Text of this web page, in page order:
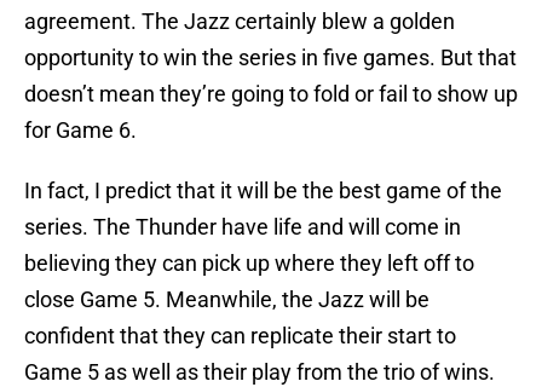
agreement. The Jazz certainly blew a golden
opportunity to win the series in five games. But that
doesn’t mean they’re going to fold or fail to show up
for Game 6.
In fact, I predict that it will be the best game of the
series. The Thunder have life and will come in
believing they can pick up where they left off to
close Game 5. Meanwhile, the Jazz will be
confident that they can replicate their start to
Game 5 as well as their play from the trio of wins.